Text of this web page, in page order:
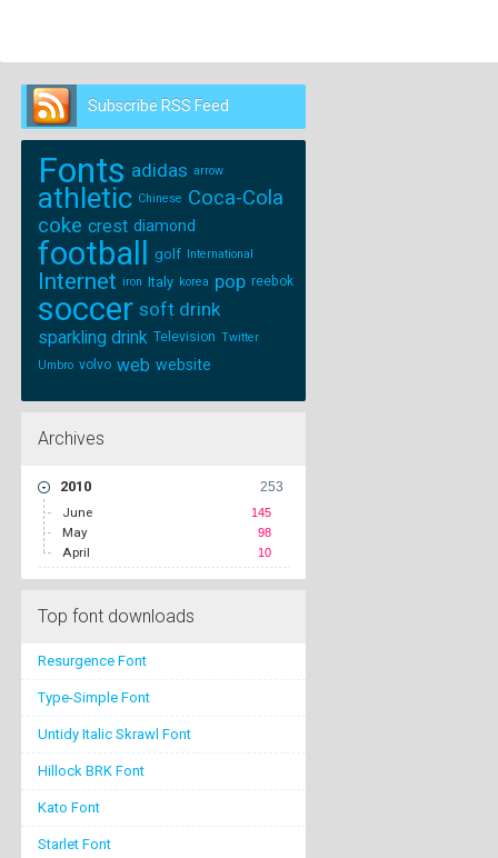
Subscribe RSS Feed
Follow us on
Fonts adidas arrow
athletic Chinese Coca-Cola
coke crest diamond
football golf International
Internet iron Italy korea pop reebok
soccer soft drink
sparkling drink Television Twitter
Umbro volvo web website
Archives
253
2010
145
June
98
May
10
April
Top font downloads
Resurgence Font
Type-Simple Font
Untidy Italic Skrawl Font
Hillock BRK Font
Kato Font
Starlet Font